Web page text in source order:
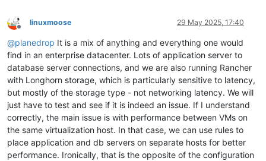
Offline
linuxmoose 29 May 2025, 17:40
@planedrop It is a mix of anything and everything one would
find in an enterprise datacenter. Lots of application server to
database server connections, and we are also running Rancher
with Longhorn storage, which is particularly sensitive to latency,
but mostly of the storage type - not networking latency. We will
just have to test and see if it is indeed an issue. If I understand
correctly, the main issue is with performance between VMs on
the same virtualization host. In that case, we can use rules to
place application and db servers on separate hosts for better
performance. Ironically, that is the opposite of the configuration